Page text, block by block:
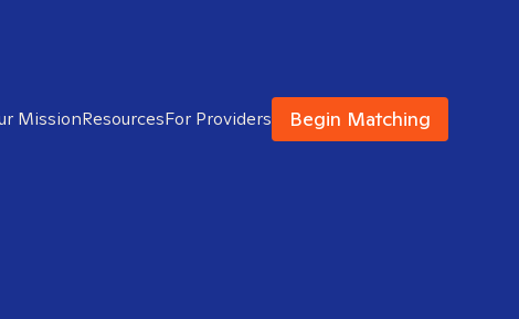
MissionResourcesFor Providers Begin Matching